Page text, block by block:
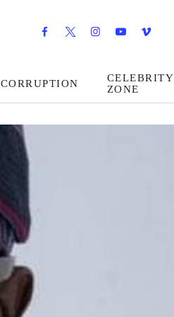
CORRUPTION
CELEBRITY
ZONE